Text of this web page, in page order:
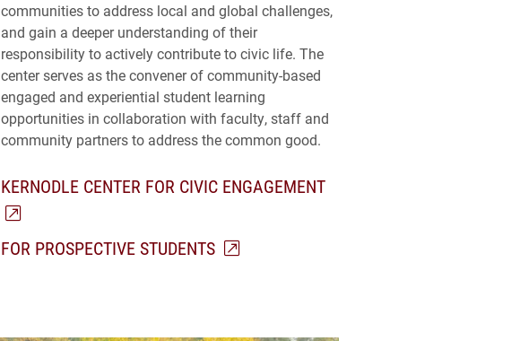
communities to address local and global challenges,
and gain a deeper understanding of their
responsibility to actively contribute to civic life. The
center serves as the convener of community-based
engaged and experiential student learning
opportunities in collaboration with faculty, staff and
community partners to address the common good.
KERNODLE CENTER FOR CIVIC ENGAGEMENT
FOR PROSPECTIVE STUDENTS